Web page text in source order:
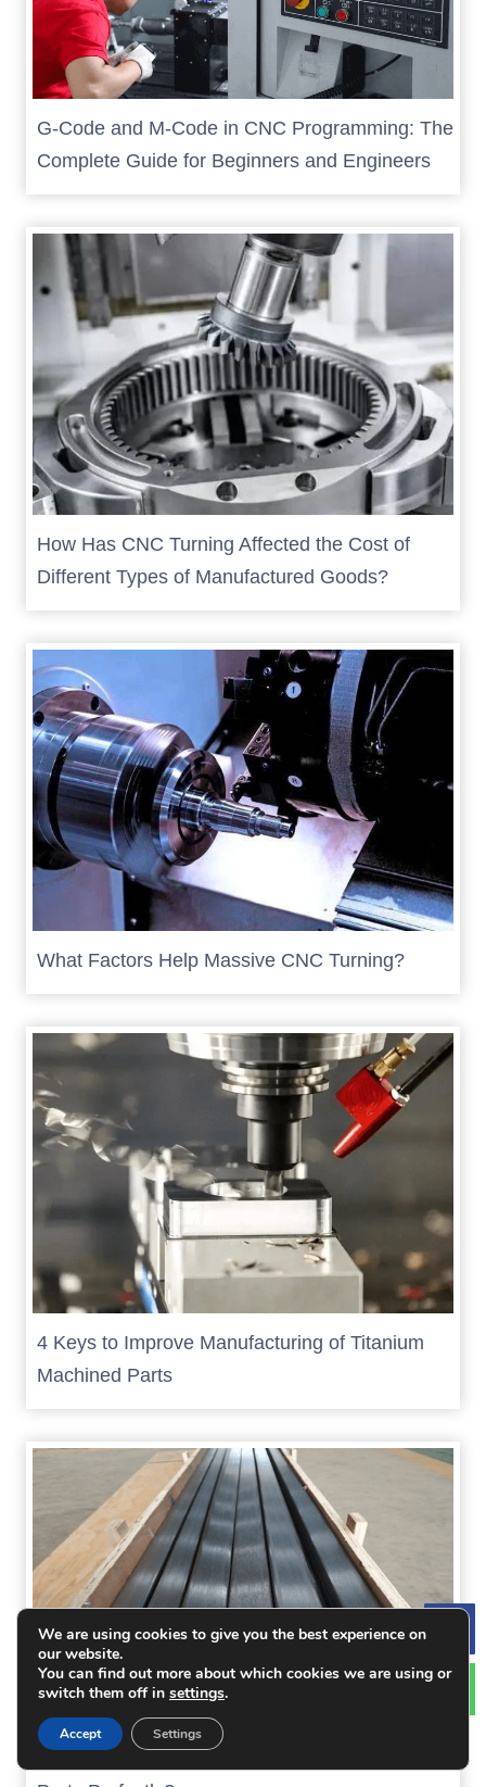
G-Code and M-Code in CNC Programming: The
Complete Guide for Beginners and Engineers
How Has CNC Turning Affected the Cost of
Different Types of Manufactured Goods?
What Factors Help Massive CNC Turning?
4 Keys to Improve Manufacturing of Titanium
Machined Parts
We are using cookies to give you the best experience on
our website.
You can find out more about which cookies we are using or
switch them off in settings.
Accept Settings